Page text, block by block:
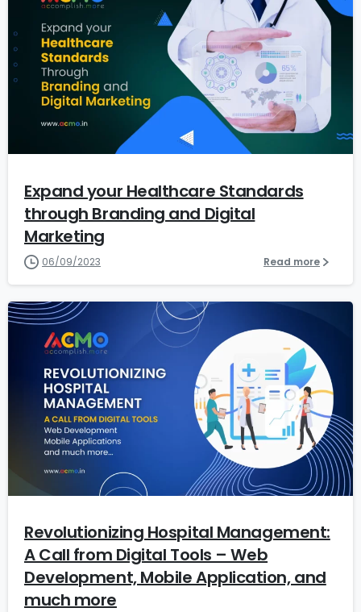
Expand your Healthcare Standards
through Branding and Digital
Marketing
06/09/2023 Read more
6
Revolutionizing Hospital Management:
A Call from Digital Tools – Web
Development, Mobile Application, and
much more